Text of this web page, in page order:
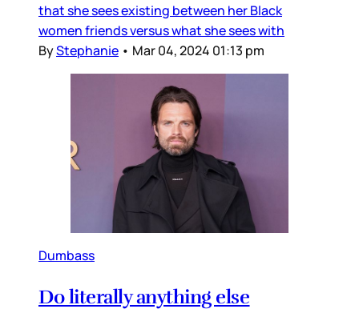
that she sees existing between her Black
women friends versus what she sees with
ByStephanie • Mar 04, 2024 01:13 pm
Dumbass
Do literally anything else